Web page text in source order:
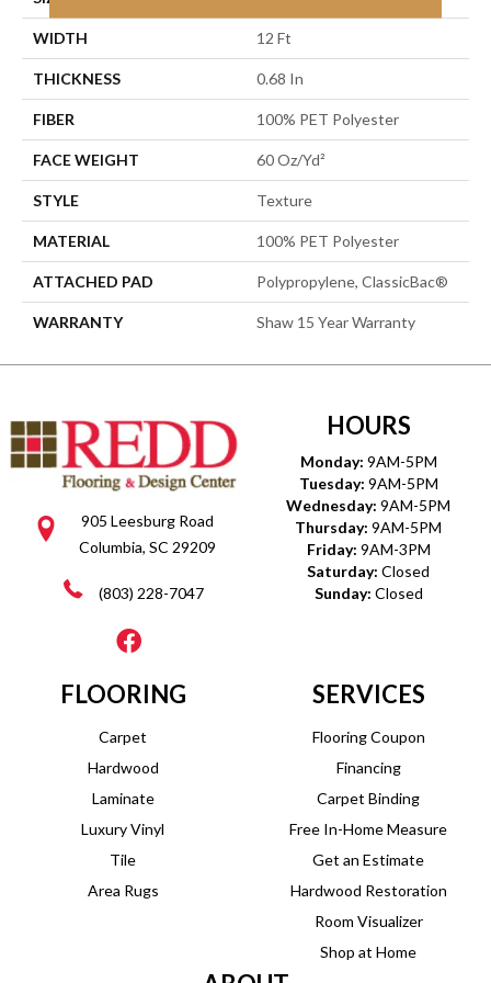
WIDTH 12 Ft
THICKNESS 0.68 In
FIBER 100% PET Polyester
FACE WEIGHT 60 Oz/yd²
STYLE Texture
MATERIAL 100% PET Polyester
ATTACHED PAD Polypropylene, ClassicBac®
WARRANTY Shaw 15 Year Warranty
905 Leesburg Road
Columbia, SC 29209
(803) 228-7047
HOURS
Monday: 9AM-5PM
Tuesday: 9AM-5PM
Wednesday: 9AM-5PM
Thursday: 9AM-5PM
Friday: 9AM-3PM
Saturday: Closed
Sunday: Closed
FLOORING
Carpet
Hardwood
Laminate
Luxury Vinyl
Tile
Area Rugs
SERVICES
Flooring Coupon
Financing
Carpet Binding
Free In-Home Measure
Get an Estimate
Hardwood Restoration
Room Visualizer
Shop at Home